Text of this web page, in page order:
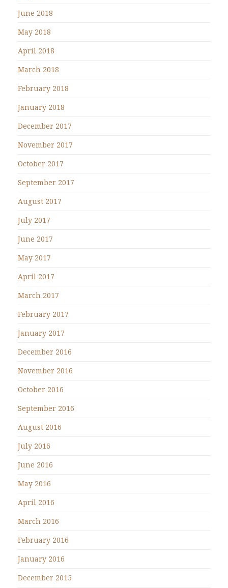
June 2018
May 2018
April 2018
March 2018
February 2018
January 2018
December 2017
November 2017
October 2017
September 2017
August 2017
July 2017
June 2017
May 2017
April 2017
March 2017
February 2017
January 2017
December 2016
November 2016
October 2016
September 2016
August 2016
July 2016
June 2016
May 2016
April 2016
March 2016
February 2016
January 2016
December 2015